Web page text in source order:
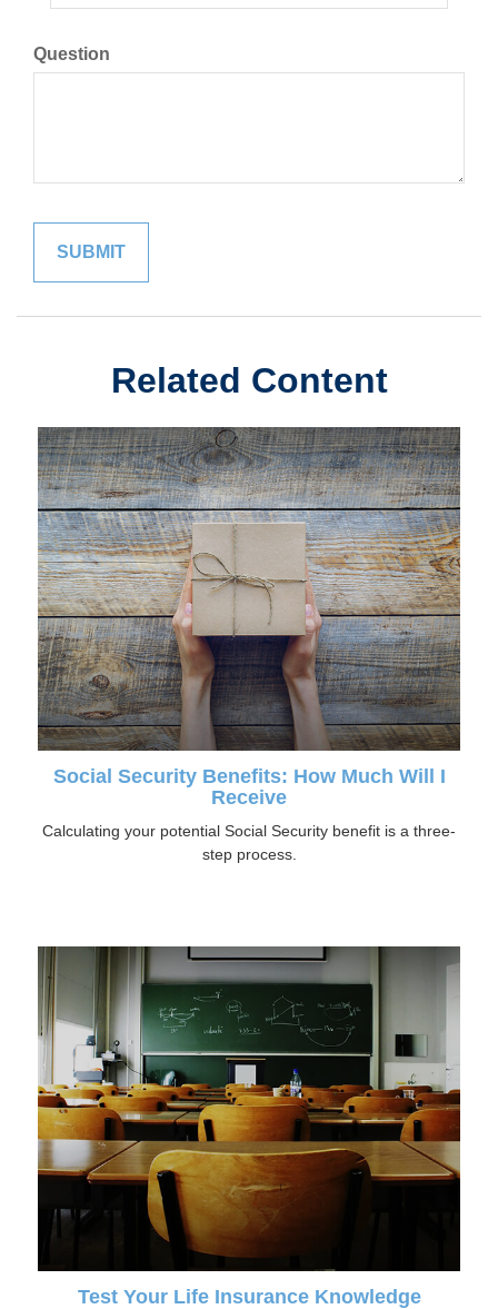
Question
Related Content
Social Security Benefits: How Much Will I
Receive
Calculating your potential Social Security benefit is a three-
step process.
Test Your Life Insurance Knowledge